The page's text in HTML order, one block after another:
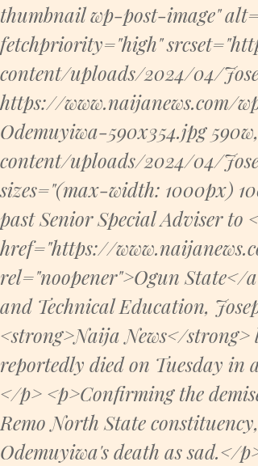
thumbnail wp-post-image"
fetchpriority="high"
content/uploads/2024/04/
https://www.naijanews.com/
Odemuyiwa-590x354.jpg
content/uploads/2024/04/
sizes="(max-width: 1000px)
past Senior Special Adviser to
href="https://
rel="noopener">Ogun State</
and Technical Education,
<strong>Naija News</
reportedly died on Tuesday in
</p> <p>Confirming the
Remo North State
Odemuyiwa's death as sad.</